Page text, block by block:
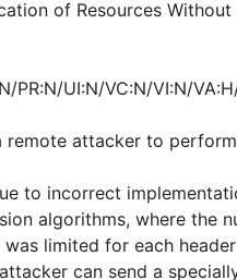
of Resources
PR:N/UI:N/VC:N/VI:N/
remote attacker to
to incorrect
algorithms, where the
limited for each
can send a